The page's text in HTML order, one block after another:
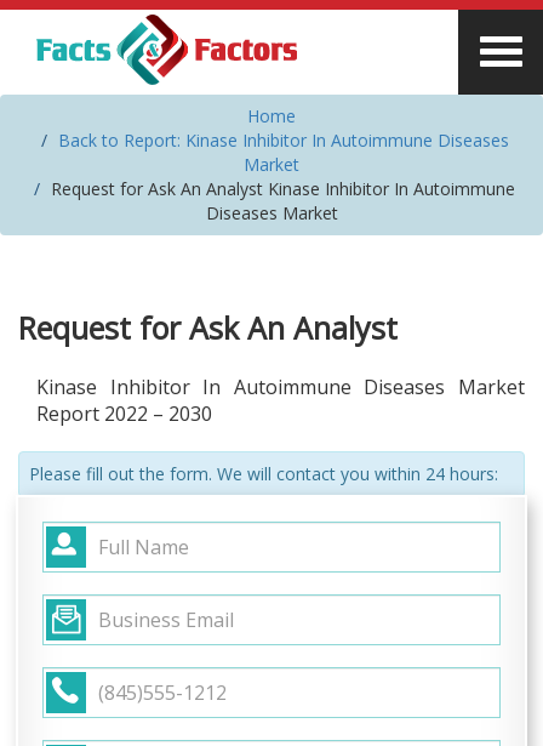
Home
Back to Report: Kinase Inhibitor In Autoimmune Diseases
Market
Request for Ask An Analyst Kinase Inhibitor In Autoimmune
Diseases Market
Request for Ask An Analyst
Kinase Inhibitor In Autoimmune Diseases Market
Report 2022 – 2030
Please fill out the form. We will contact you within 24 hours: